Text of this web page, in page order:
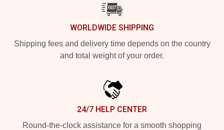
WORLDWIDE SHIPPING
Shipping fees and delivery time depends on the country
and total weight of your order.
24/7 HELP CENTER
Round-the-clock assistance for a smooth shopping